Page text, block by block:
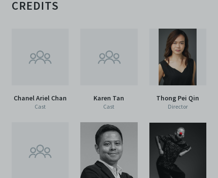
CREDITS
Chanel Ariel Chan
Cast
Karen Tan
Cast
Thong Pei Qin
Director